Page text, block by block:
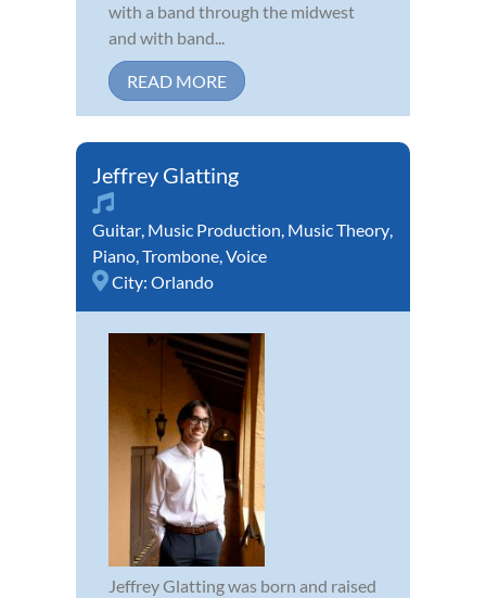
with a band through the midwest
and with band...
READ MORE
Jeffrey Glatting
Guitar, Music Production, Music Theory,
Piano,Trombone,Voice
City: Orlando
Jeffrey Glatting was born and raised